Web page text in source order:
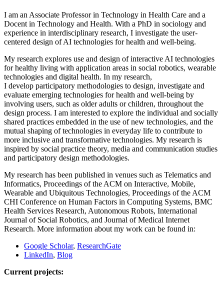
I am an Associate Professor in Technology in Health Care and a
Docent in Technology and Health. With a PhD in sociology and
experience in interdisciplinary research, I investigate the user-
centered design of AI technologies for health and well-being.
My research explores use and design of interactive AI technologies
for healthy living with application areas in social robotics, wearable
technologies and digital health. In my research,
I develop participatory methodologies to design, investigate and
evaluate emerging technologies for health and well-being by
involving users, such as older adults or children, throughout the
design process. I am interested to explore the individual and socially
shared practices embedded in the use of new technologies, and the
mutual shaping of technologies in everyday life to contribute to
more inclusive and transformative technologies. My research is
inspired by social practice theory, media and communication studies
and participatory design methodologies.
My research has been published in venues such as Telematics and
Informatics, Proceedings of the ACM on Interactive, Mobile,
Wearable and Ubiquitous Technologies, Proceedings of the ACM
CHI Conference on Human Factors in Computing Systems, BMC
Health Services Research, Autonomous Robots, International
Journal of Social Robotics, and Journal of Medical Internet
Research. More information about my work can be found in:
Google Scholar, ResearchGate
LinkedIn, Blog
Current projects: